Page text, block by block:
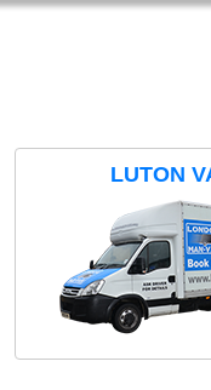
LUTON